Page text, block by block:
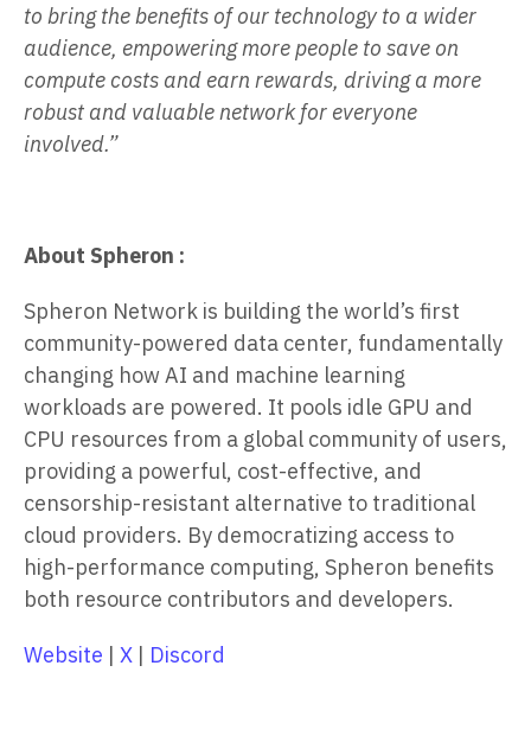
to bring the benefits of our technology to a wider
audience, empowering more people to save on
compute costs and earn rewards, driving a more
robust and valuable network for everyone
involved.”
About Spheron :
Spheron Network is building the world’s first
community-powered data center, fundamentally
changing how AI and machine learning
workloads are powered. It pools idle GPU and
CPU resources from a global community of users,
providing a powerful, cost-effective, and
censorship-resistant alternative to traditional
cloud providers. By democratizing access to
high-performance computing, Spheron benefits
both resource contributors and developers.
Website | X | Discord